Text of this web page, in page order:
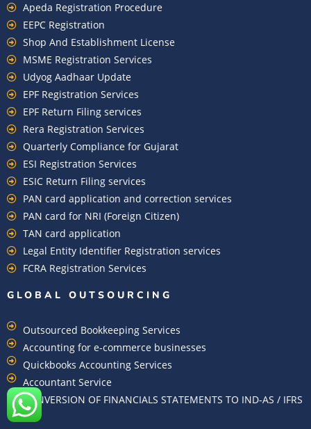
Apeda Registration Procedure
EEPC Registration
Shop And Establishment License
MSME Registration Services
Udyog Aadhaar Update
EPF Registration Services
EPF Return Filing services
Rera Registration Services
Quarterly Compliance for Gujarat
ESI Registration Services
ESIC Return Filing services
PAN card application and correction services
PAN card for NRI (Foreign Citizen)
TAN card application
Legal Entity Identifier Registration services
FCRA Registration Services
GLOBAL OUTSOURCING
Outsourced Bookkeeping Services
Accounting for e-commerce businesses
Quickbooks Accounting Services
Accountant Service
CONVERSION OF FINANCIALS STATEMENTS TO IND-AS / IFRS